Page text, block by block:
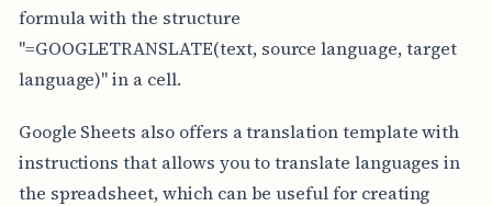
formula with the structure
"=GOOGLETRANSLATE(text, source language, target
language)" in a cell.
Google Sheets also offers a translation template with
instructions that allows you to translate languages in
the spreadsheet, which can be useful for creating